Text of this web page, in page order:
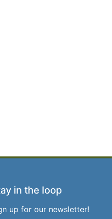
in the loop
up for our newsletter!